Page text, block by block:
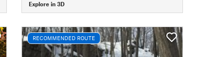
Explore in 3D
RECOMMENDED ROUTE